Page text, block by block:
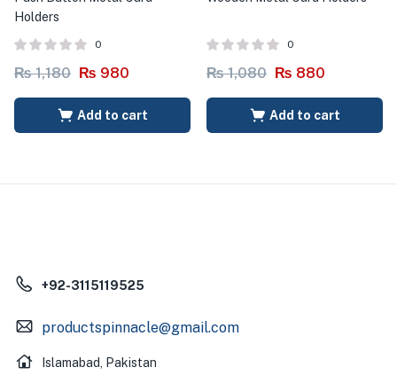
Holders
0
₨1,180 ₨ 980
Add to cart
0
₨1,080 ₨ 880
Add to cart
+92-3115119525
productspinnacle@gmail.com
Islamabad, Pakistan